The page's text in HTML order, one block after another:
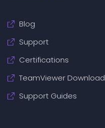
Blog
Support
Certifications
TeamViewer Download
Support Guides